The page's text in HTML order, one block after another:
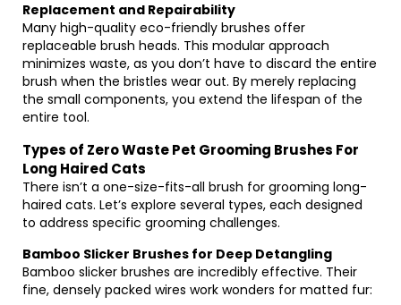
Replacement and Repairability
Many high-quality eco-friendly brushes offer
replaceable brush heads. This modular approach
minimizes waste, as you don’t have to discard the entire
brush when the bristles wear out. By merely replacing
the small components, you extend the lifespan of the
entire tool.
Types of Zero Waste Pet Grooming Brushes For
Long Haired Cats
There isn’t a one-size-fits-all brush for grooming long-
haired cats. Let’s explore several types, each designed
to address specific grooming challenges.
Bamboo Slicker Brushes for Deep Detangling
Bamboo slicker brushes are incredibly effective. Their
fine, densely packed wires work wonders for matted fur: